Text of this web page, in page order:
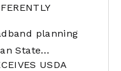
planning
State…
USDA